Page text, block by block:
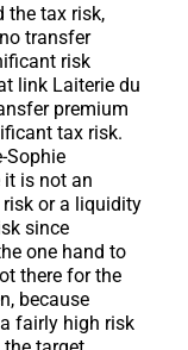
the tax risk,
transfer
risk
link Laiterie du
premium
tax risk.
Sophie
is not an
risk or a liquidity
since
one hand to
there for the
because
fairly high risk